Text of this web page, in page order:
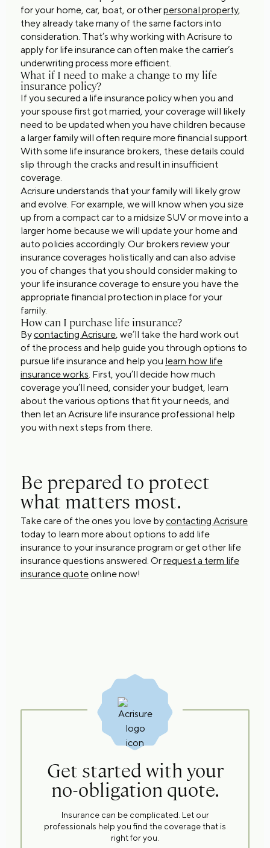
for your home, car, boat, or otherpersonal property,
they already take many of the same factors into
consideration. That’s why working with Acrisure to
apply for life insurance can often make the carrier’s
underwriting process more efficient.
What if I need to make a change to my life
insurance policy?
If you secured a life insurance policy when you and
your spouse first got married, your coverage will likely
need to be updated when you have children because
a larger family will often require more financial support.
With some life insurance brokers, these details could
slip through the cracks and result in insufficient
coverage.
Acrisure understands that your family will likely grow
and evolve. For example, we will know when you size
up from a compact car to a midsize SUV or move into a
larger home because we will update your home and
auto policies accordingly. Our brokers review your
insurance coverages holistically and can also advise
you of changes that you should consider making to
your life insurance coverage to ensure you have the
appropriate financial protection in place for your
family.
How can I purchase life insurance?
Bycontacting Acrisure, we’ll take the hard work out
of the process and help guide you through options to
pursue life insurance and help you learn how life
insurance works. First, you’ll decide how much
coverage you’ll need, consider your budget, learn
about the various options that fit your needs, and
then let an Acrisure life insurance professional help
you with next steps from there.
Be prepared to protect
what matters most.
Take care of the ones you love bycontacting Acrisure
today to learn more about options to add life
insurance to your insurance program or get other life
insurance questions answered. Orrequest a term life
insurance quoteonline now!
Get started with your
no-obligation quote.
Insurance can be complicated. Let our
professionals help you find the coverage that is
right for you.